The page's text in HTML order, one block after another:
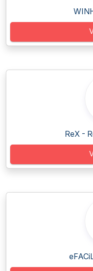
ReX -